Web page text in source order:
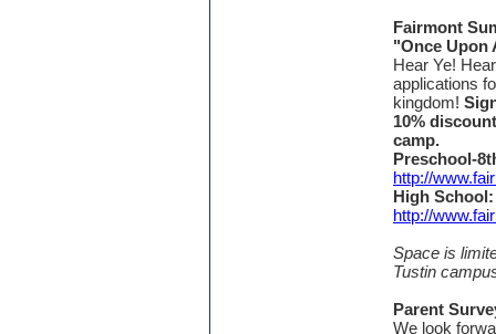
Fairmont
"Once Upon
Hear Ye!
applications
kingdom!
10%
camp.
Preschool-
http://
High School:
http://
Space is
Tustin
Parent
We look